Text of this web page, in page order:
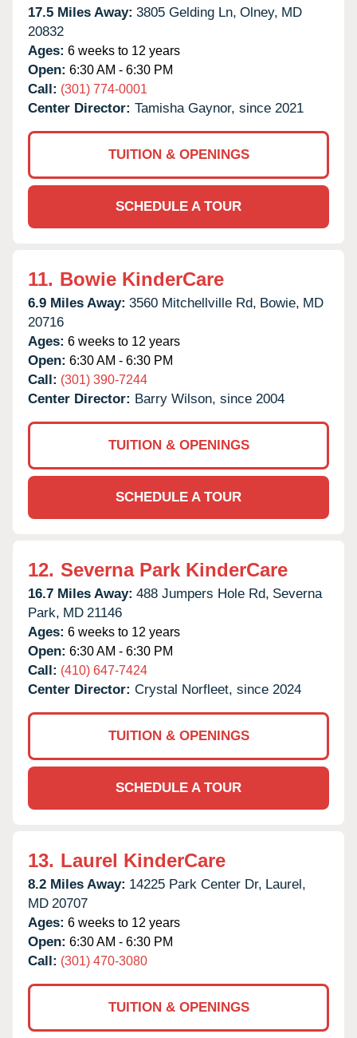
17.5 Miles Away: 3805 Gelding Ln, Olney, MD
20832
Ages: 6 weeks to 12 years
Open: 6:30 AM - 6:30 PM
Call: (301) 774-0001
Center Director: Tamisha Gaynor, since 2021
TUITION & OPENINGS
SCHEDULE A TOUR
11. Bowie KinderCare
6.9 Miles Away: 3560 Mitchellville Rd, Bowie, MD
20716
Ages: 6 weeks to 12 years
Open: 6:30 AM - 6:30 PM
Call: (301) 390-7244
Center Director: Barry Wilson, since 2004
TUITION & OPENINGS
SCHEDULE A TOUR
12. Severna Park KinderCare
16.7 Miles Away: 488 Jumpers Hole Rd, Severna
Park, MD 21146
Ages: 6 weeks to 12 years
Open: 6:30 AM - 6:30 PM
Call: (410) 647-7424
Center Director: Crystal Norfleet, since 2024
TUITION & OPENINGS
SCHEDULE A TOUR
13. Laurel KinderCare
8.2 Miles Away: 14225 Park Center Dr, Laurel,
MD 20707
Ages: 6 weeks to 12 years
Open: 6:30 AM - 6:30 PM
Call: (301) 470-3080
TUITION & OPENINGS